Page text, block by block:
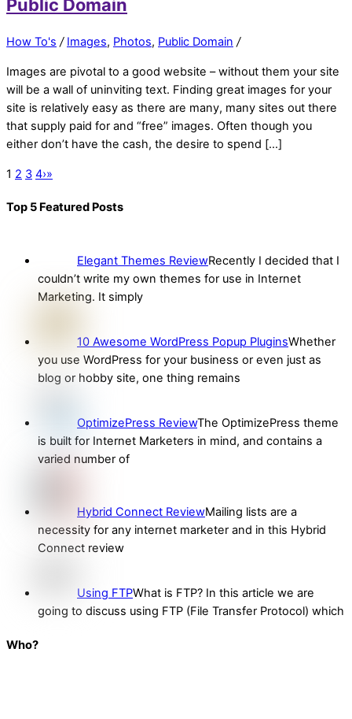
Public Domain
How To's / Images, Photos, Public Domain /
Images are pivotal to a good website – without them your site
will be a wall of uninviting text. Finding great images for your
site is relatively easy as there are many, many sites out there
that supply paid for and “free” images. Often though you
either don’t have the cash, the desire to spend […]
1 2 3 4›»
Top 5 Featured Posts
Elegant Themes ReviewRecently I decided that I
couldn’t write my own themes for use in Internet
Marketing. It simply
10 Awesome WordPress Popup PluginsWhether
you use WordPress for your business or even just as
blog or hobby site, one thing remains
OptimizePress ReviewThe OptimizePress theme
is built for Internet Marketers in mind, and contains a
varied number of
Hybrid Connect ReviewMailing lists are a
necessity for any internet marketer and in this Hybrid
Connect review
Using FTPWhat is FTP? In this article we are
going to discuss using FTP (File Transfer Protocol) which
Who?